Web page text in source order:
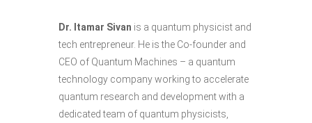
Dr. Itamar Sivan is a quantum physicist and
tech entrepreneur. He is the Co-founder and
CEO of Quantum Machines – a quantum
technology company working to accelerate
quantum research and development with a
dedicated team of quantum physicists,